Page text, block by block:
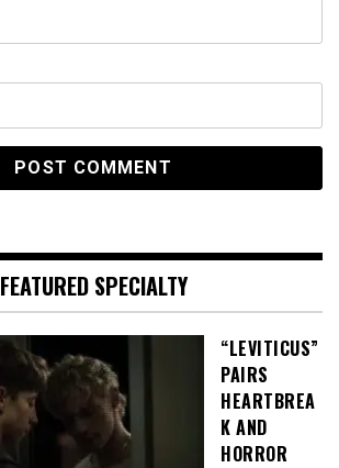
FEATURED SPECIALTY
“LEVITICUS”
PAIRS
HEARTBREA
K AND
HORROR